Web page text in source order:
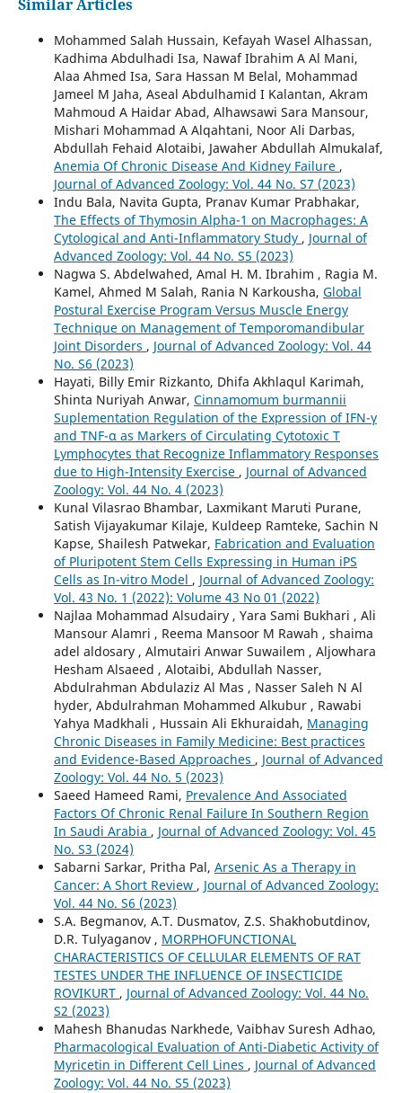
Similar Articles
Mohammed Salah Hussain, Kefayah Wasel Alhassan,
Kadhima Abdulhadi Isa, Nawaf Ibrahim A Al Mani,
Alaa Ahmed Isa, Sara Hassan M Belal, Mohammad
Jameel M Jaha, Aseal Abdulhamid I Kalantan, Akram
Mahmoud A Haidar Abad, Alhawsawi Sara Mansour,
Mishari Mohammad A Alqahtani, Noor Ali Darbas,
Abdullah Fehaid Alotaibi, Jawaher Abdullah Almukalaf,
Anemia Of Chronic Disease And Kidney Failure ,
Journal of Advanced Zoology: Vol. 44 No. S7 (2023)
Indu Bala, Navita Gupta, Pranav Kumar Prabhakar,
The Effects of Thymosin Alpha-1 on Macrophages: A
Cytological and Anti-Inflammatory Study , Journal of
Advanced Zoology: Vol. 44 No. S5 (2023)
Nagwa S. Abdelwahed, Amal H. M. Ibrahim , Ragia M.
Kamel, Ahmed M Salah, Rania N Karkousha, Global
Postural Exercise Program Versus Muscle Energy
Technique on Management of Temporomandibular
Joint Disorders , Journal of Advanced Zoology: Vol. 44
No. S6 (2023)
Hayati, Billy Emir Rizkanto, Dhifa Akhlaqul Karimah,
Shinta Nuriyah Anwar, Cinnamomum burmannii
Suplementation Regulation of the Expression of IFN-γ
and TNF-α as Markers of Circulating Cytotoxic T
Lymphocytes that Recognize Inflammatory Responses
due to High-Intensity Exercise , Journal of Advanced
Zoology: Vol. 44 No. 4 (2023)
Kunal Vilasrao Bhambar, Laxmikant Maruti Purane,
Satish Vijayakumar Kilaje, Kuldeep Ramteke, Sachin N
Kapse, Shailesh Patwekar, Fabrication and Evaluation
of Pluripotent Stem Cells Expressing in Human iPS
Cells as In-vitro Model , Journal of Advanced Zoology:
Vol. 43 No. 1 (2022): Volume 43 No 01 (2022)
Najlaa Mohammad Alsudairy , Yara Sami Bukhari , Ali
Mansour Alamri , Reema Mansoor M Rawah , shaima
adel aldosary , Almutairi Anwar Suwailem , Aljowhara
Hesham Alsaeed , Alotaibi, Abdullah Nasser,
Abdulrahman Abdulaziz Al Mas , Nasser Saleh N Al
hyder, Abdulrahman Mohammed Alkubur , Rawabi
Yahya Madkhali , Hussain Ali Ekhuraidah, Managing
Chronic Diseases in Family Medicine: Best practices
and Evidence-Based Approaches , Journal of Advanced
Zoology: Vol. 44 No. 5 (2023)
Saeed Hameed Rami, Prevalence And Associated
Factors Of Chronic Renal Failure In Southern Region
In Saudi Arabia , Journal of Advanced Zoology: Vol. 45
No. S3 (2024)
Sabarni Sarkar, Pritha Pal, Arsenic As a Therapy in
Cancer: A Short Review , Journal of Advanced Zoology:
Vol. 44 No. S6 (2023)
S.A. Begmanov, A.T. Dusmatov, Z.S. Shakhobutdinov,
D.R. Tulyaganov , MORPHOFUNCTIONAL
CHARACTERISTICS OF CELLULAR ELEMENTS OF RAT
TESTES UNDER THE INFLUENCE OF INSECTICIDE
ROVIKURT , Journal of Advanced Zoology: Vol. 44 No.
S2 (2023)
Mahesh Bhanudas Narkhede, Vaibhav Suresh Adhao,
Pharmacological Evaluation of Anti-Diabetic Activity of
Myricetin in Different Cell Lines , Journal of Advanced
Zoology: Vol. 44 No. S5 (2023)